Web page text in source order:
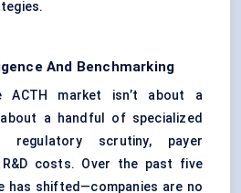
And Benchmarking
ACTH market isn’t about a
a handful of specialized
regulatory scrutiny, payer
costs. Over the past five
has shifted—companies are no